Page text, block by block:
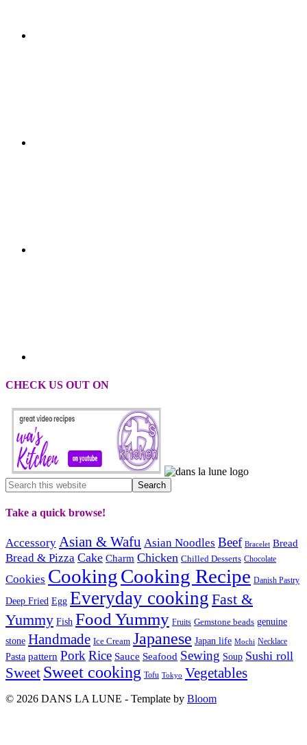
CHECK US OUT ON
Take a quick browse!
Accessory Asian & Wafu Asian Noodles Beef Bracelet Bread
Bread & Pizza Cake Charm Chicken Chilled Desserts Chocolate
Cookies CookingCooking Recipe Danish Pastry
Deep Fried Egg Everyday cooking Fast &
Yummy Fish Food Yummy Fruits Gemstone beads genuine
stone Handmade Ice Cream Japanese Japan life Mochi Necklace
Pasta pattern PorkRice Sauce Seafood Sewing Soup Sushi roll
Sweet Sweet cooking Tofu Tokyo Vegetables
© 2026 DANS LA LUNE - Template by Bloom